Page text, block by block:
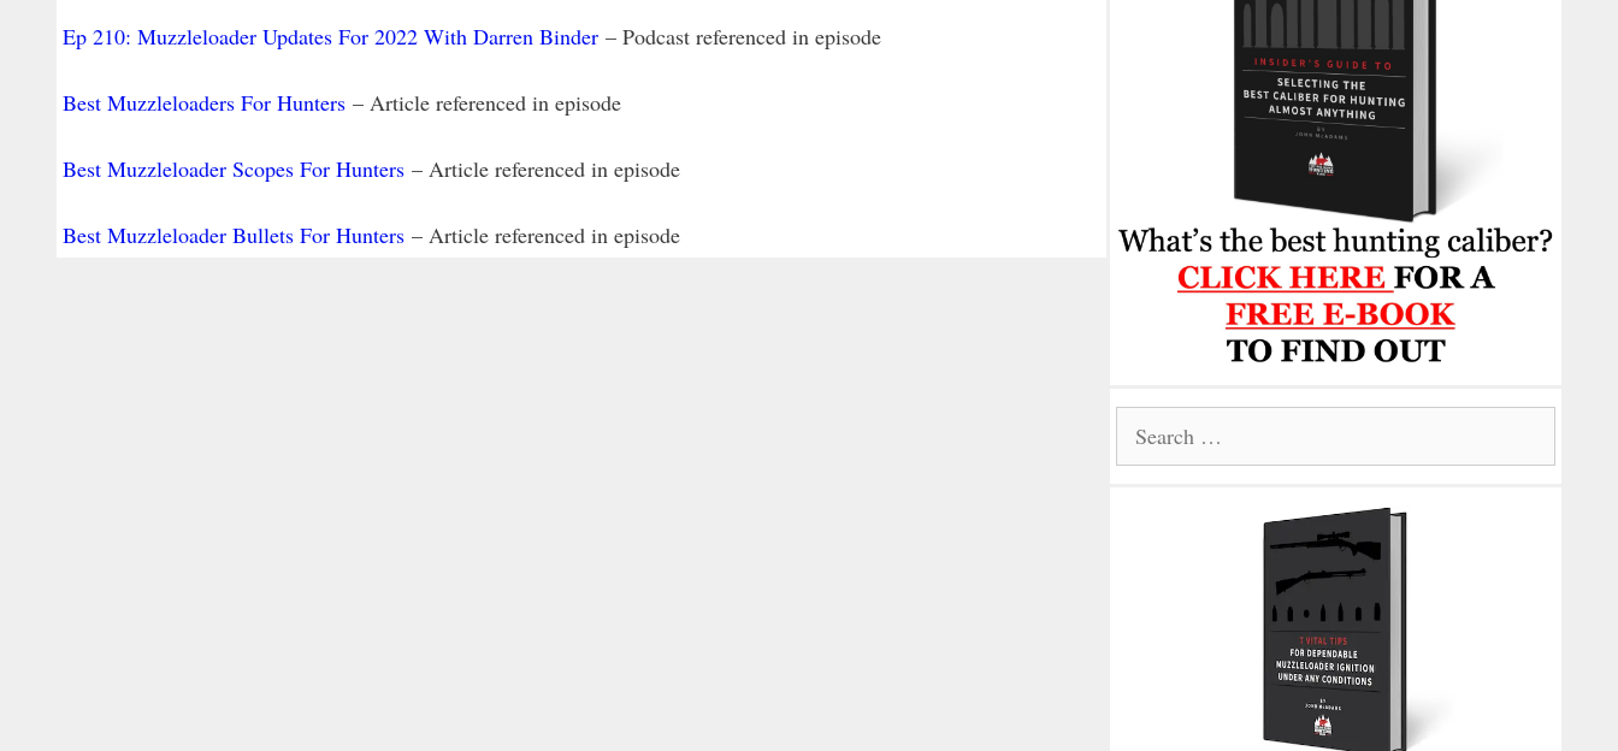
Ep 210: Muzzleloader Updates For 2022 With Darren Binder – Podcast referenced in episode
Best Muzzleloaders For Hunters – Article referenced in episode
Best Muzzleloader Scopes For Hunters – Article referenced in episode
Best Muzzleloader Bullets For Hunters – Article referenced in episode